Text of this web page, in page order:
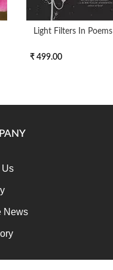
Light Filters In Poems
₹ 499.00
Us
News